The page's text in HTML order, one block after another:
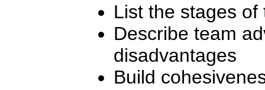
List the stages
Describe team
disadvantages
Build